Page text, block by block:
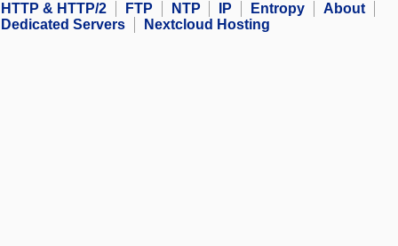
HTTP & HTTP/2
FTP NTP IP Entropy
About
Dedicated Servers
Nextcloud Hosting